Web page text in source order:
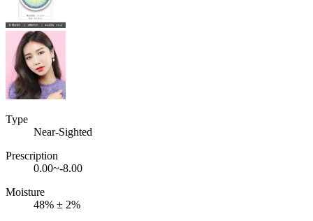
Type
Near-Sighted
Prescription
0.00~-8.00
Moisture
48% ± 2%